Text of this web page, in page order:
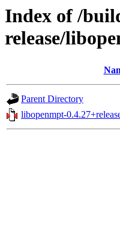
Index of /
release/
Parent Directory
libopenmpt-